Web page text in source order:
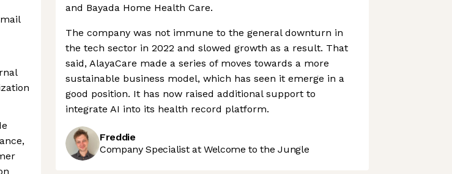
and Bayada Home Health Care.
The company was not immune to the general downturn in
the tech sector in 2022 and slowed growth as a result. That
said, AlayaCare made a series of moves towards a more
sustainable business model, which has seen it emerge in a
good position. It has now raised additional support to
integrate AI into its health record platform.
Freddie
Company Specialist at Welcome to the Jungle